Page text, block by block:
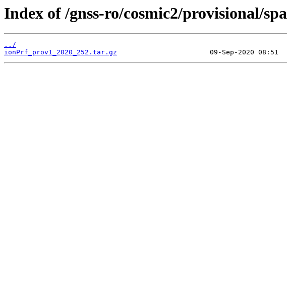
Index of /gnss-ro/cosmic2/provisional/
../
ionPrf_prov1_2020_252.tar.gz